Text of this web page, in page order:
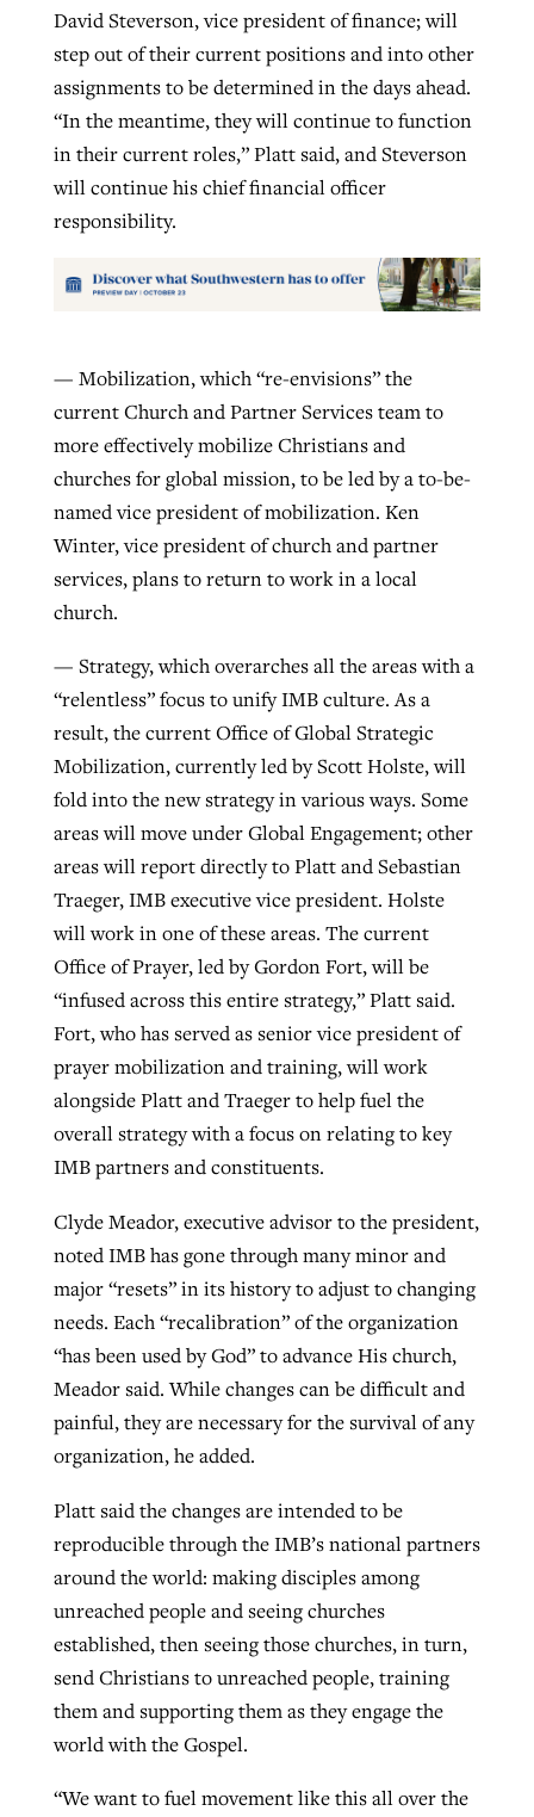
David Steverson, vice president of finance; will
step out of their current positions and into other
assignments to be determined in the days ahead.
“In the meantime, they will continue to function
in their current roles,” Platt said, and Steverson
will continue his chief financial officer
responsibility.
— Mobilization, which “re-envisions” the
current Church and Partner Services team to
more effectively mobilize Christians and
churches for global mission, to be led by a to-be-
named vice president of mobilization. Ken
Winter, vice president of church and partner
services, plans to return to work in a local
church.
— Strategy, which overarches all the areas with a
“relentless” focus to unify IMB culture. As a
result, the current Office of Global Strategic
Mobilization, currently led by Scott Holste, will
fold into the new strategy in various ways. Some
areas will move under Global Engagement; other
areas will report directly to Platt and Sebastian
Traeger, IMB executive vice president. Holste
will work in one of these areas. The current
Office of Prayer, led by Gordon Fort, will be
“infused across this entire strategy,” Platt said.
Fort, who has served as senior vice president of
prayer mobilization and training, will work
alongside Platt and Traeger to help fuel the
overall strategy with a focus on relating to key
IMB partners and constituents.
Clyde Meador, executive advisor to the president,
noted IMB has gone through many minor and
major “resets” in its history to adjust to changing
needs. Each “recalibration” of the organization
“has been used by God” to advance His church,
Meador said. While changes can be difficult and
painful, they are necessary for the survival of any
organization, he added.
Platt said the changes are intended to be
reproducible through the IMB’s national partners
around the world: making disciples among
unreached people and seeing churches
established, then seeing those churches, in turn,
send Christians to unreached people, training
them and supporting them as they engage the
world with the Gospel.
“We want to fuel movement like this all over the